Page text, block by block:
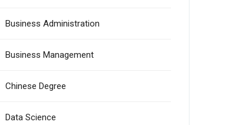
Business Administration
Business Management
Chinese Degree
Data Science